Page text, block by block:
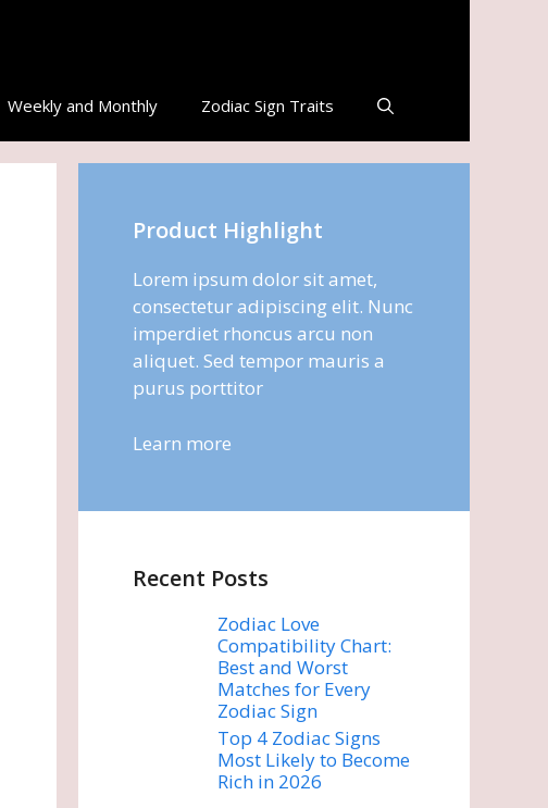
Weekly and Monthly Zodiac Sign Traits
Product Highlight
Lorem ipsum dolor sit amet,
consectetur adipiscing elit. Nunc
imperdiet rhoncus arcu non
aliquet. Sed tempor mauris a
purus porttitor
Learn more
Recent Posts
Zodiac Love
Compatibility Chart:
Best and Worst
Matches for Every
Zodiac Sign
Top 4 Zodiac Signs
Most Likely to Become
Rich in 2026